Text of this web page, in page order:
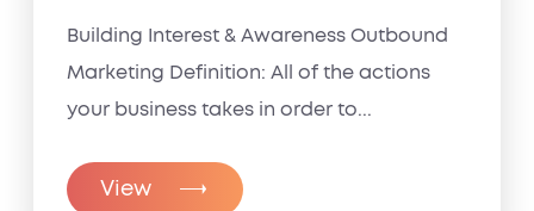
Building Interest & Awareness Outbound
Marketing Definition: All of the actions
your business takes in order to...
View